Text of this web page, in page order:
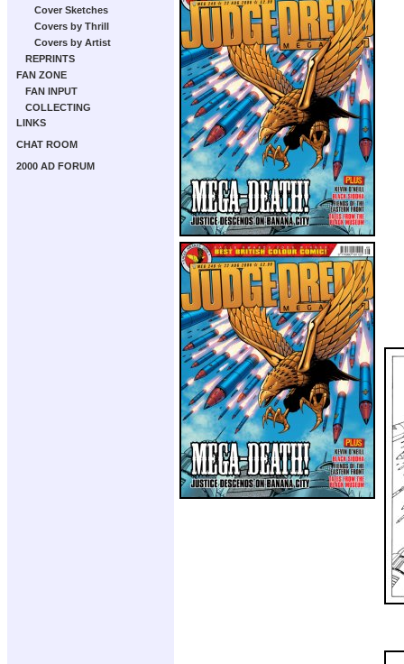
Cover Sketches
Covers by Thrill
Covers by Artist
REPRINTS
FAN ZONE
FAN INPUT
COLLECTING
LINKS
CHAT ROOM
2000 AD FORUM